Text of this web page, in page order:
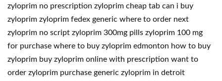
zyloprim no prescription zyloprim cheap tab can i buy
zyloprim zyloprim fedex generic where to order next
zyloprim no script zyloprim 300mg pills zyloprim 100 mg
for purchase where to buy zyloprim edmonton how to buy
zyloprim buy zyloprim online with prescription want to
order zyloprim purchase generic zyloprim in detroit